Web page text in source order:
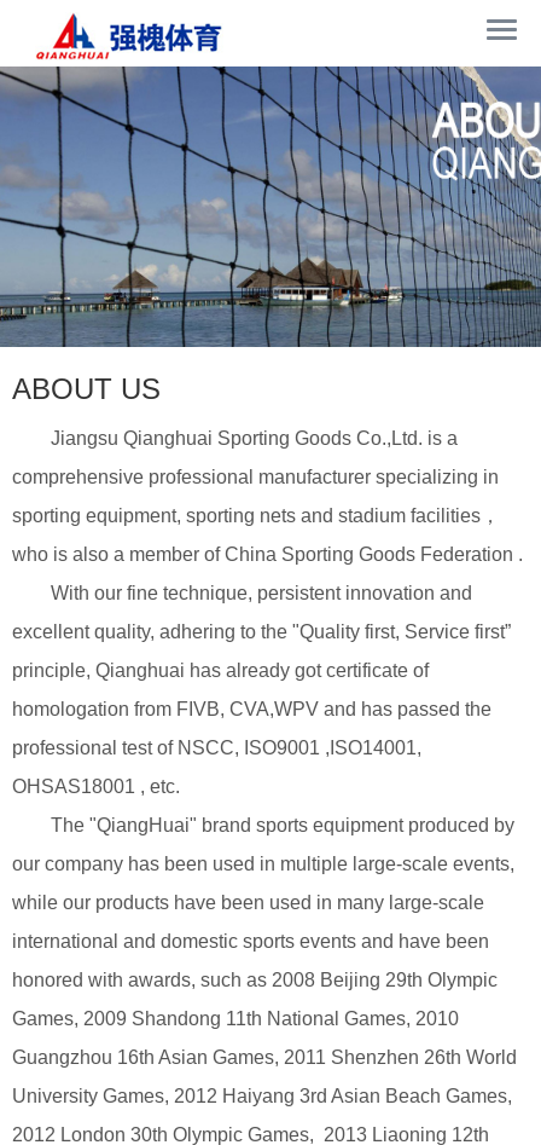
ABOUT US
Jiangsu Qianghuai Sporting Goods Co.,Ltd. is a
comprehensive professional manufacturer specializing in
sporting equipment, sporting nets and stadium facilities，
who is also a member of China Sporting Goods Federation .
With our fine technique, persistent innovation and
excellent quality, adhering to the "Quality first, Service first”
principle, Qianghuai has already got certificate of
homologation from FIVB, CVA,WPV and has passed the
professional test of NSCC, ISO9001 ,ISO14001,
OHSAS18001 , etc.
The "QiangHuai" brand sports equipment produced by
our company has been used in multiple large-scale events,
while our products have been used in many large-scale
international and domestic sports events and have been
honored with awards, such as 2008 Beijing 29th Olympic
Games, 2009 Shandong 11th National Games, 2010
Guangzhou 16th Asian Games, 2011 Shenzhen 26th World
University Games, 2012 Haiyang 3rd Asian Beach Games,
2012 London 30th Olympic Games, 2013 Liaoning 12th